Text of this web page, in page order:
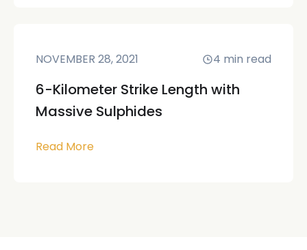
NOVEMBER 28, 2021 4 min read
6-Kilometer Strike Length with
Massive Sulphides
Read More